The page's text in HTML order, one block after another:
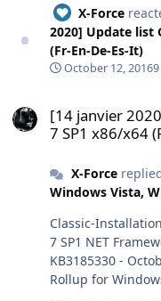
X-Force
2020] Update list
(Fr-En-De-Es-It)
October 12, 2016
[14 janvier
7 SP1 x86/x64
X-Force
Windows Vista,
Classic-Installation: KB3188740 - October 2016
7 SP1 NET
KB3185330 -
Rollup for Windows 7 KB3188740 replace